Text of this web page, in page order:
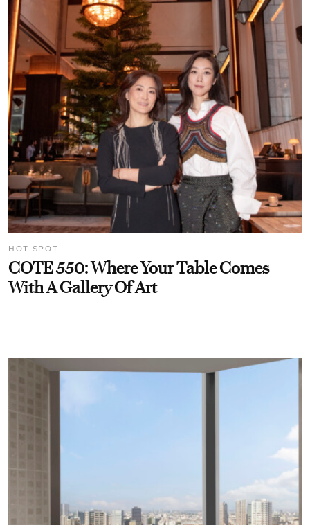
HOT SPOT
COTE 550: Where Your Table Comes
With A Gallery Of Art